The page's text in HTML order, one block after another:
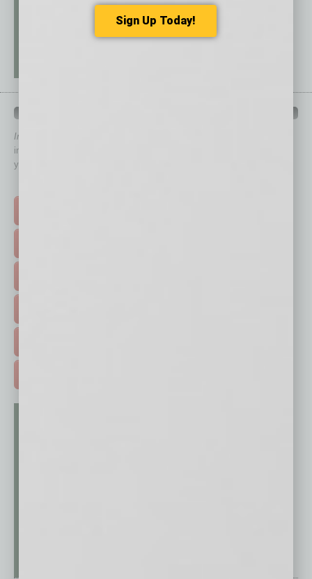
In Business Magazine
immediately to top content that is relevant today in helping to build
your business and better inform you.
Sign Up Today!